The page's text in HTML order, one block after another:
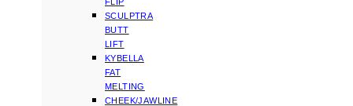
SCULPTRA
BUTT
LIFT
KYBELLA
FAT
MELTING
CHEEK/JAWLINE